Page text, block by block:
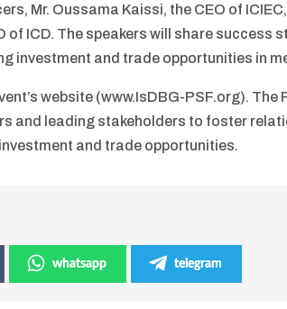
Mr. Oussama Kaissi, the CEO of
of ICD. The speakers will share success
investment and trade opportunities in
website (www.IsDBG-PSF.org). The
and leading stakeholders to foster
and trade opportunities.
whatsapp telegram